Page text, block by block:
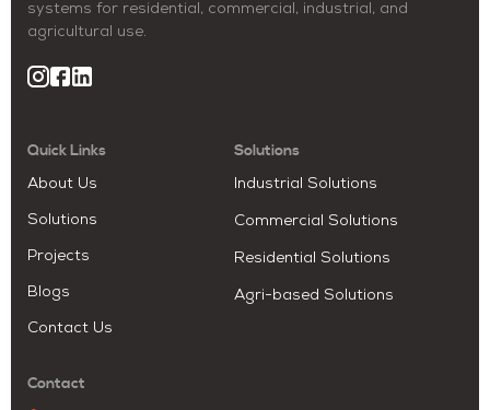
systems for residential, commercial, industrial, and
agricultural use.
Quick Links
About Us
Solutions
Projects
Blogs
Contact Us
Solutions
Industrial Solutions
Commercial Solutions
Residential Solutions
Agri-based Solutions
Contact